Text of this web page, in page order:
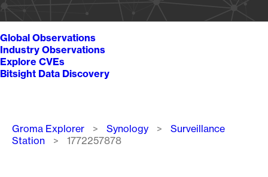
Global Observations
Industry Observations
Explore CVEs
Bitsight Data Discovery
Breadcrumb
Groma Explorer Synology
Surveillance
Station
1772257878